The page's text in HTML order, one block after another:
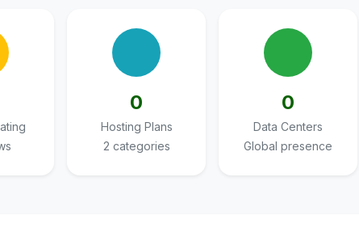
0
Hosting Plans
2 categories
0
Data Centers
Global presence